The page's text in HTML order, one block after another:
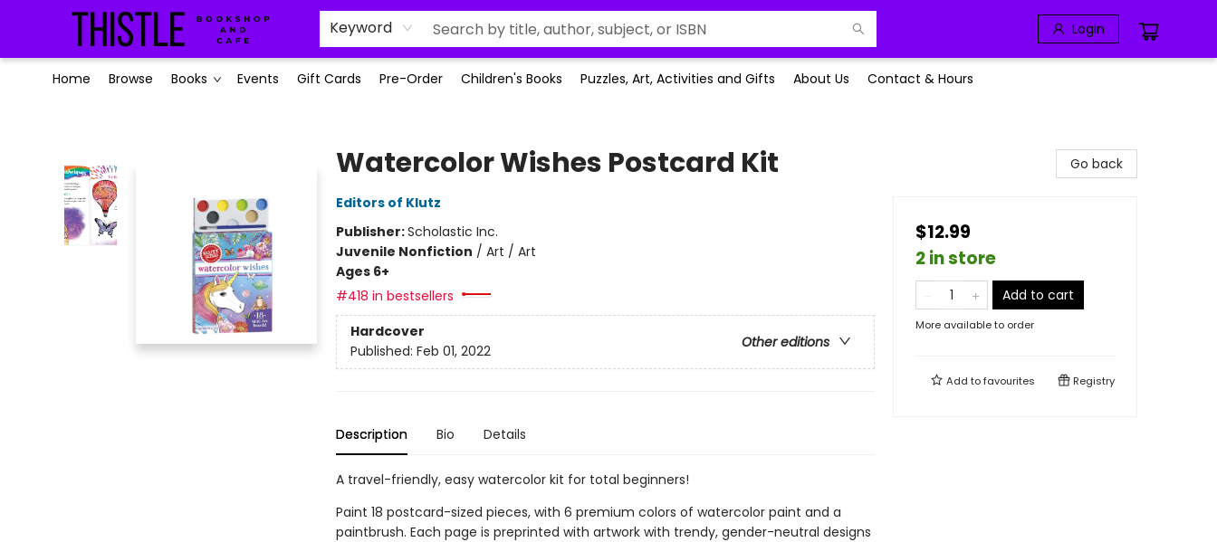
Keyword Login
Home Browse Books Events Gift Cards Pre-Order Children's Books Puzzles, Art, Activities and Gifts About Us Contact & Hours
Watercolor Wishes Postcard Kit
Editors of Klutz
Publisher:Scholastic Inc.
Juvenile Nonfiction / Art / Art
Ages 6+
#418 in bestsellers
Hardcover
Other editions
Published: Feb 01, 2022
Description Bio Details
A travel-friendly, easy watercolor kit for total beginners!
Paint 18 postcard-sized pieces, with 6 premium colors of watercolor paint and a
paintbrush. Each page is preprinted with artwork with trendy, gender-neutral designs
Go back
$12.99
2 in store
Add to cart
More available to order
Add tofavourites Registry